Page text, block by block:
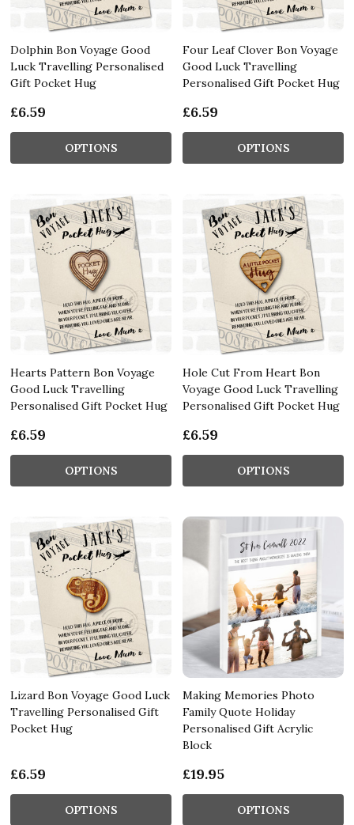
Dolphin Bon Voyage Good
Luck Travelling Personalised
Gift Pocket Hug
£6.59
OPTIONS
Four Leaf Clover Bon Voyage
Good Luck Travelling
Personalised Gift Pocket Hug
£6.59
OPTIONS
Hearts Pattern Bon Voyage
Good Luck Travelling
Personalised Gift Pocket Hug
£6.59
OPTIONS
Hole Cut From Heart Bon
Voyage Good Luck Travelling
Personalised Gift Pocket Hug
£6.59
OPTIONS
Lizard Bon Voyage Good Luck
Travelling Personalised Gift
Pocket Hug
£6.59
OPTIONS
Making Memories Photo
Family Quote Holiday
Personalised Gift Acrylic
Block
£19.95
OPTIONS